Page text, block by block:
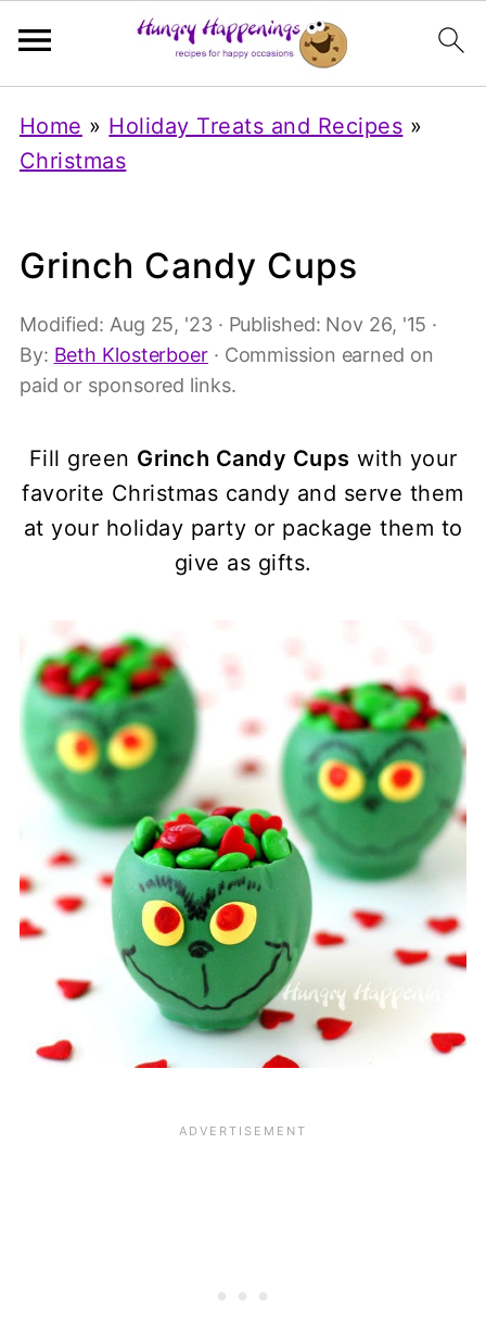
Home » Holiday Treats and Recipes »
Christmas
Grinch Candy Cups
Modified: Aug 25, '23 · Published: Nov 26, '15 ·
By: Beth Klosterboer· Commission earned on
paid or sponsored links.
Fill green Grinch Candy Cups with your
favorite Christmas candy and serve them
at your holiday party or package them to
give as gifts.